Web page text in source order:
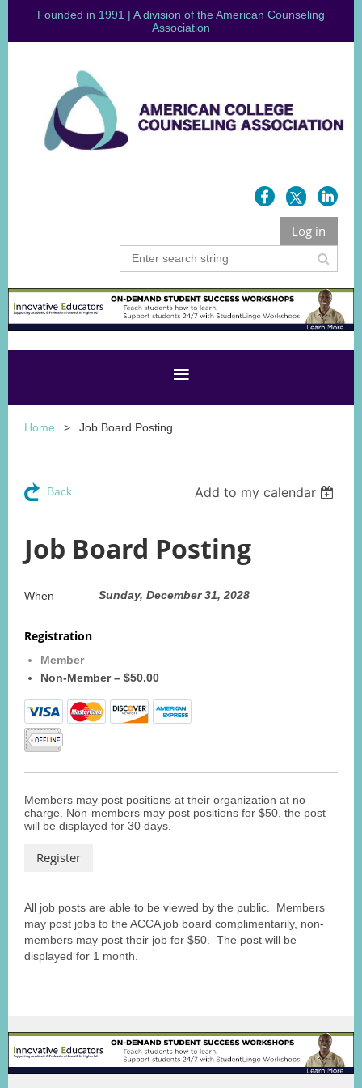
Founded in 1991 | A division of the American Counseling
Association
Log in
Home Job Board Posting
Back Add to my calendar
Job Board Posting
When Sunday, December 31, 2028
Registration
Member
Non-Member – $50.00
Members may post positions at their organization at no
charge. Non-members may post positions for $50, the post
will be displayed for 30 days.
All job posts are able to be viewed by the public. Members
may post jobs to the ACCA job board complimentarily, non-
members may post their job for $50. The post will be
displayed for 1 month.